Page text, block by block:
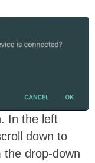
In the left
down to
the drop-down